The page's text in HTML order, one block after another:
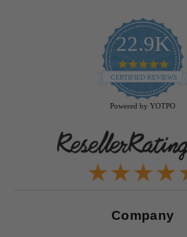
22.9K
4.9
star
rating
CERTIFIED REVIEWS
Powered by YOTPO
Company